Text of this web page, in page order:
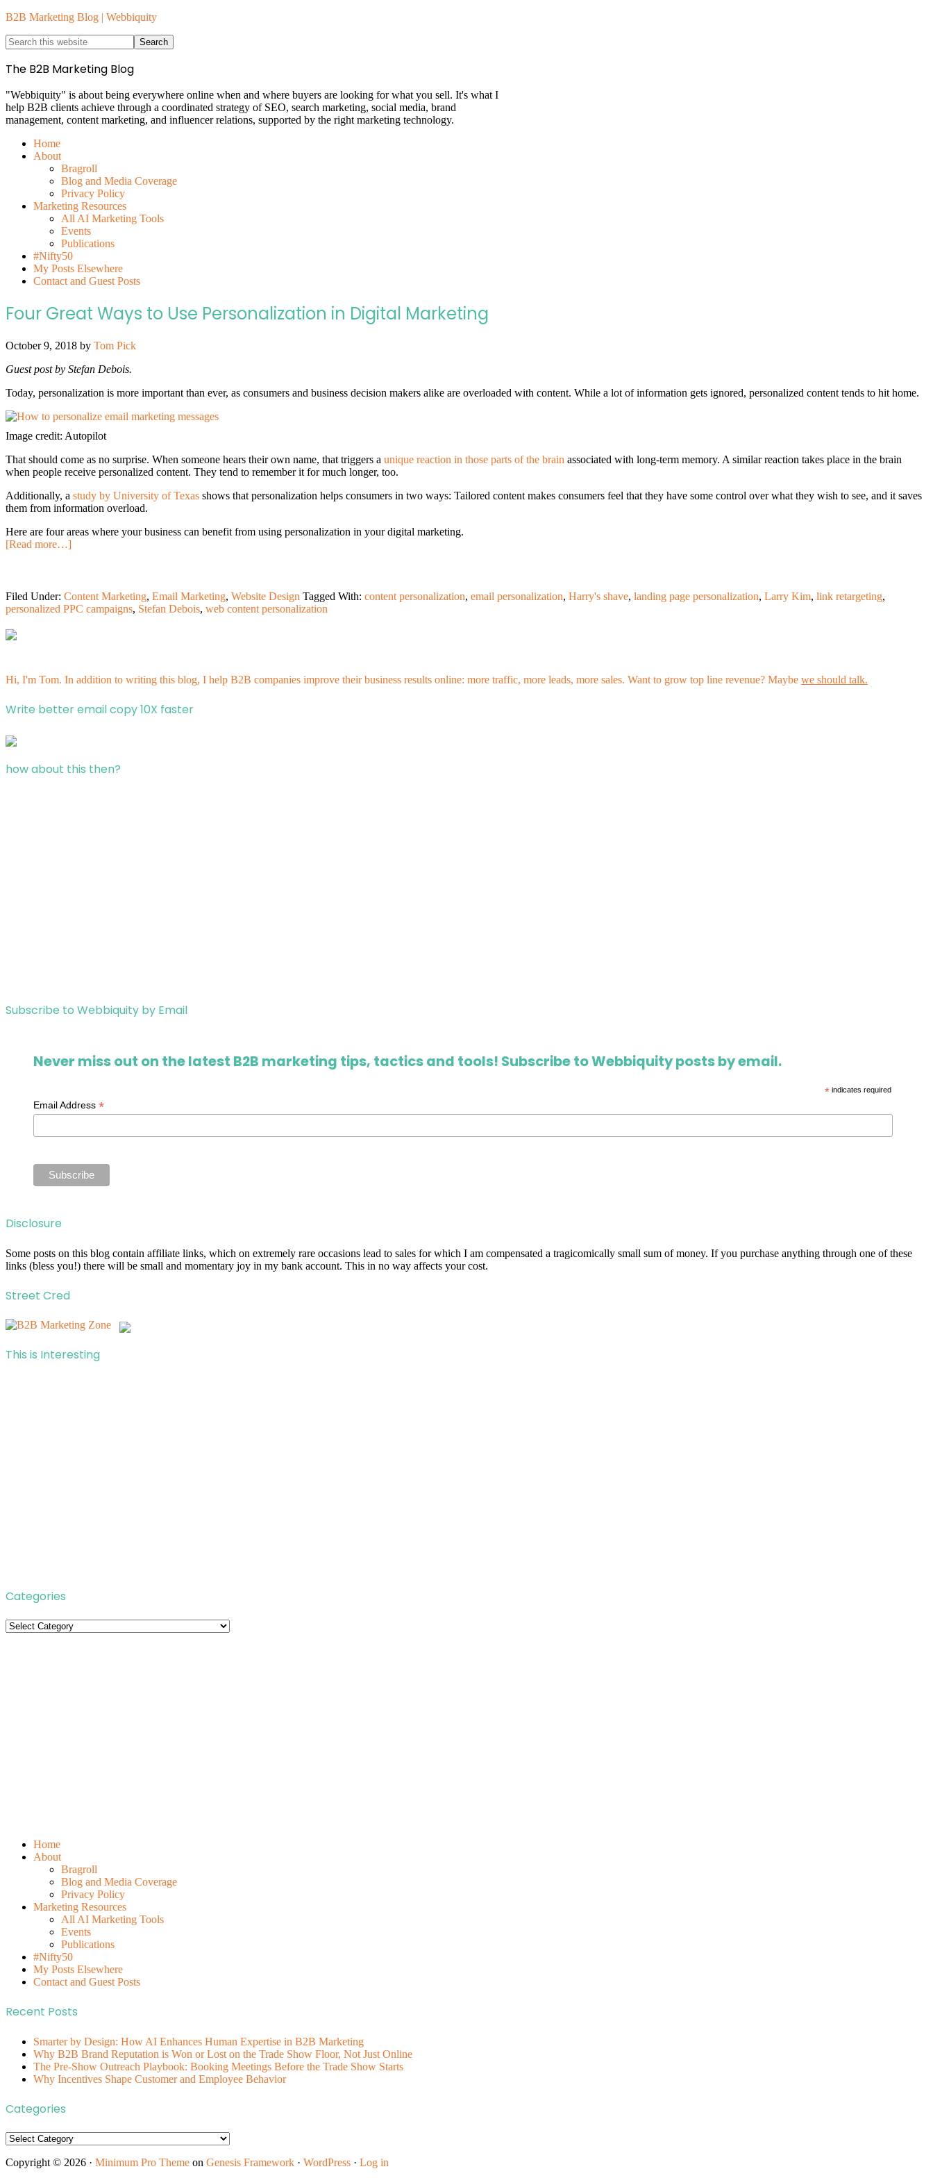
B2B Marketing Blog | Webbiquity
The B2B Marketing Blog
"Webbiquity" is about being everywhere online when and where buyers are looking for what you sell. It's what I
help B2B clients achieve through a coordinated strategy of SEO, search marketing, social media, brand
management, content marketing, and influencer relations, supported by the right marketing technology.
Home
About
Bragroll
Blog and Media Coverage
Privacy Policy
Marketing Resources
All AI Marketing Tools
Events
Publications
#Nifty50
My Posts Elsewhere
Contact and Guest Posts
Four Great Ways to Use Personalization in Digital Marketing
October 9, 2018 by Tom Pick
Guest post by Stefan Debois.
Today, personalization is more important than ever, as consumers and business decision makers alike are overloaded with content. While a lot of information gets ignored, personalized content tends to hit home.
Image credit: Autopilot
That should come as no surprise. When someone hears their own name, that triggers a unique reaction in those parts of the brain associated with long-term memory. A similar reaction takes place in the brain
when people receive personalized content. They tend to remember it for much longer, too.
Additionally, a study by University of Texas shows that personalization helps consumers in two ways: Tailored content makes consumers feel that they have some control over what they wish to see, and it saves
them from information overload.
Here are four areas where your business can benefit from using personalization in your digital marketing.
[Read more…]
Filed Under: Content Marketing, Email Marketing, Website Design Tagged With: content personalization, email personalization, Harry's shave, landing page personalization, Larry Kim, link retargeting,
personalized PPC campaigns, Stefan Debois, web content personalization
Hi, I'm Tom. In addition to writing this blog, I help B2B companies improve their business results online: more traffic, more leads, more sales. Want to grow top line revenue? Maybe we should talk.
Write better email copy 10X faster
how about this then?
Subscribe to Webbiquity by Email
Never miss out on the latest B2B marketing tips, tactics and tools! Subscribe to Webbiquity posts by email.
* indicates required
Email Address *
Disclosure
Some posts on this blog contain affiliate links, which on extremely rare occasions lead to sales for which I am compensated a tragicomically small sum of money. If you purchase anything through one of these
links (bless you!) there will be small and momentary joy in my bank account. This in no way affects your cost.
Street Cred
This is Interesting
Categories
Categories
Home
About
Bragroll
Blog and Media Coverage
Privacy Policy
Marketing Resources
All AI Marketing Tools
Events
Publications
#Nifty50
My Posts Elsewhere
Contact and Guest Posts
Recent Posts
Smarter by Design: How AI Enhances Human Expertise in B2B Marketing
Why B2B Brand Reputation is Won or Lost on the Trade Show Floor, Not Just Online
The Pre-Show Outreach Playbook: Booking Meetings Before the Trade Show Starts
Why Incentives Shape Customer and Employee Behavior
Categories
Categories
Copyright © 2026 · Minimum Pro Theme on Genesis Framework · WordPress · Log in